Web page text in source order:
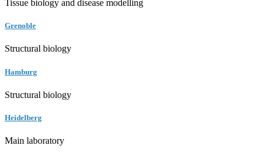
Tissue biology and disease modelling
Grenoble
Structural biology
Hamburg
Structural biology
Heidelberg
Main laboratory